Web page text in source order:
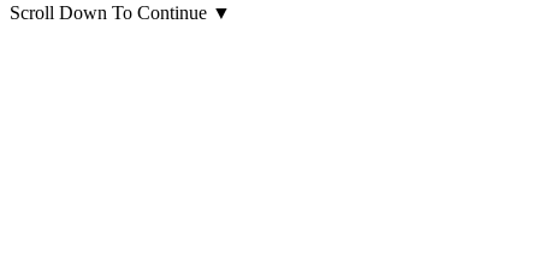
Scroll Down To Continue ▼